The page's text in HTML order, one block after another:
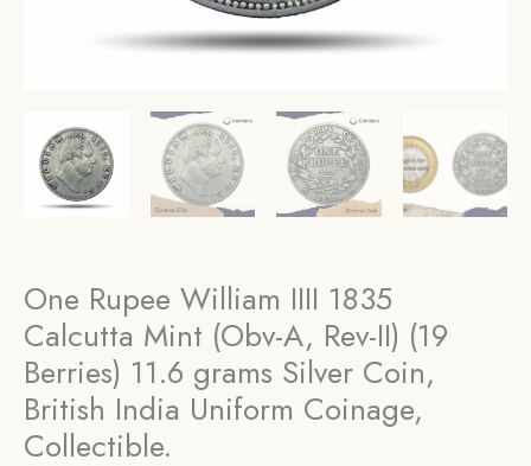
One Rupee William IIII 1835
Calcutta Mint (Obv-A, Rev-II) (19
Berries) 11.6 grams Silver Coin,
British India Uniform Coinage,
Collectible.